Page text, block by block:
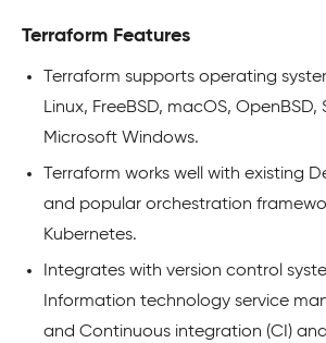
Terraform Features
Terraform supports operating
Linux, FreeBSD, macOS, OpenBSD,
Microsoft Windows.
Terraform works well with existing
and popular orchestration
Kubernetes.
Integrates with version control
Information technology service
and Continuous integration (CI)